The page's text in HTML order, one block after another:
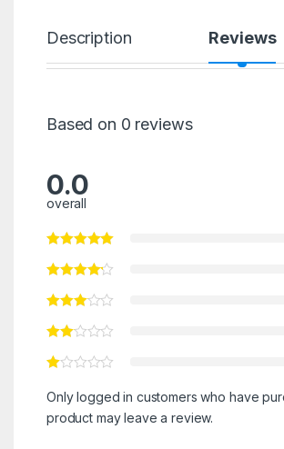
Description Reviews
Based on 0 reviews
0.0
overall
Only logged in customers who have
product may leave a review.